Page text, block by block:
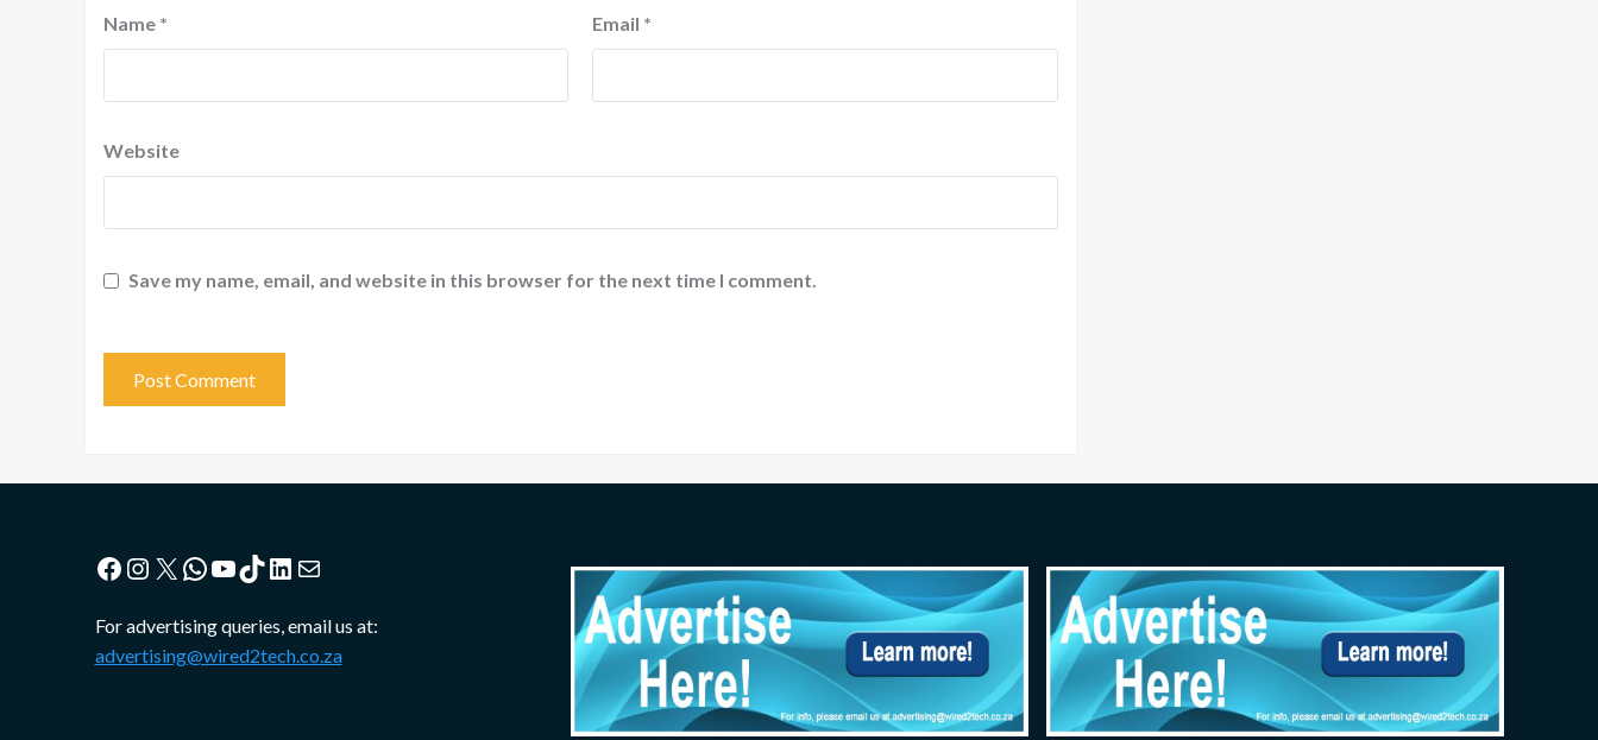
Name * Email *
Website
Save my name, email, and website in this browser for the next time I comment.
Facebook
Instagram
X WhatsApp
YouTube
TikTok
LinkedIn
Mail
For advertising queries, email us at:
advertising@wired2tech.co.za